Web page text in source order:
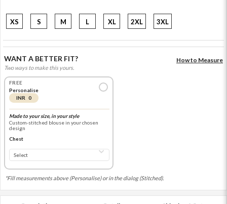
XS S M L XL 2XL 3XL
WANT A BETTER FIT?
Two ways to make this yours.
How to Measure
FREE
Personalise
INR 0
Made to your size, in your style
Custom-stitched blouse in your chosen
design
Chest
*Fill measurements above (Personalise) or in the dialog (Stitched).